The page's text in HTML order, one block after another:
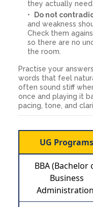
they actually need.
Do not
and weakness
Check them
so there are no
the room.
Practise your
words that feel
often sound stiff
once and playing it
pacing, tone, and
UG Programs
BBA (Bachelor
Business